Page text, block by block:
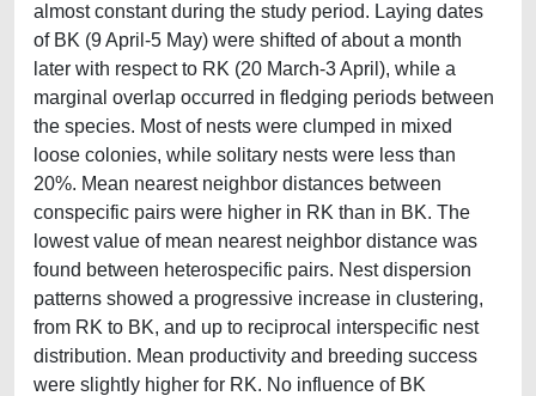
almost constant during the study period. Laying dates
of BK (9 April-5 May) were shifted of about a month
later with respect to RK (20 March-3 April), while a
marginal overlap occurred in fledging periods between
the species. Most of nests were clumped in mixed
loose colonies, while solitary nests were less than
20%. Mean nearest neighbor distances between
conspecific pairs were higher in RK than in BK. The
lowest value of mean nearest neighbor distance was
found between heterospecific pairs. Nest dispersion
patterns showed a progressive increase in clustering,
from RK to BK, and up to reciprocal interspecific nest
distribution. Mean productivity and breeding success
were slightly higher for RK. No influence of BK